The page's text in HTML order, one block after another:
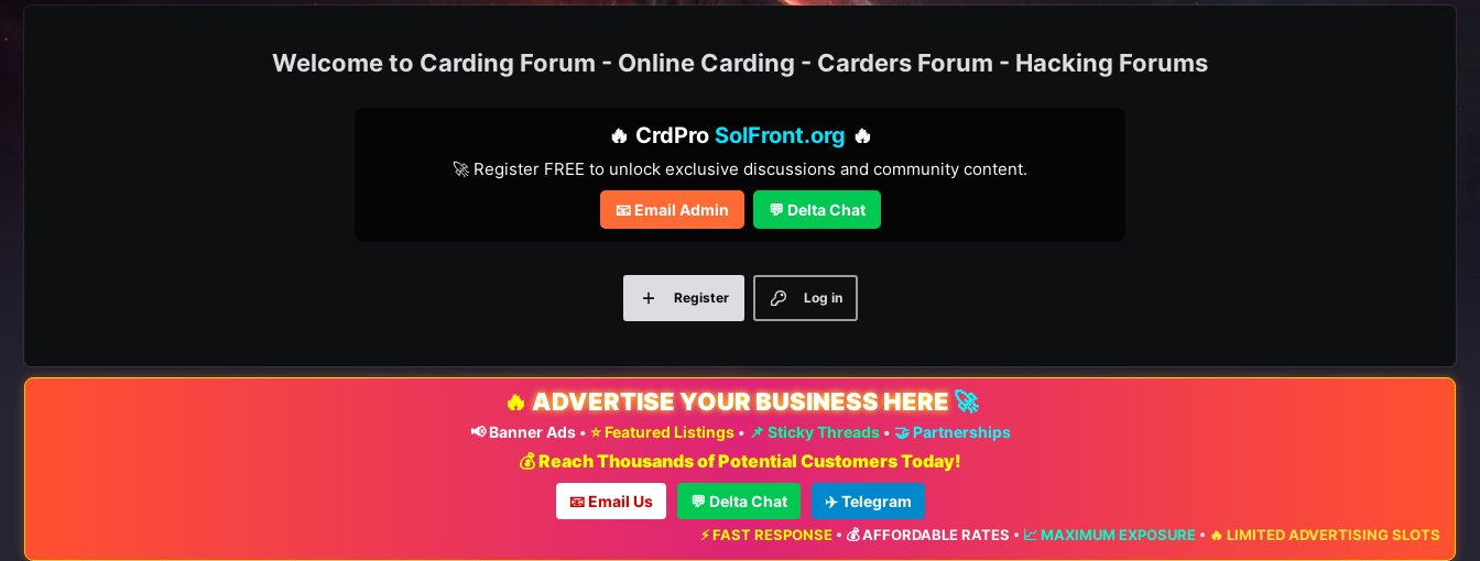
Carding Forum - Online Carding - Carders Forum - Hacking Forums
🔥 CrdPro SolFront.org 🔥
🚀 Register FREE to unlock exclusive discussions and community content.
📧 Email Admin 💬 Delta Chat
Log in
Register
🔥 ADVERTISE YOUR BUSINESS HERE 🚀
📢 Banner Ads• ⭐ Featured Listings• 📌 Sticky Threads• 🤝 Partnerships
💰 Reach Thousands of Potential Customers Today!
📧 Email Us 💬 Delta Chat ✈️ Telegram
⚡ FAST RESPONSE•💰 AFFORDABLE RATES•📈 MAXIMUM EXPOSURE•🔥 LIMITED ADVERTISING SLOTS